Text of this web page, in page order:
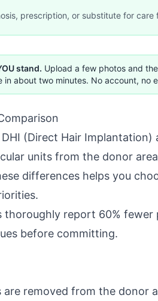
prescription, or substitute for care
stand. Upload a few photos and
about two minutes. No account, no
(Direct Hair
units from the donor
differences helps you
report 60%
before committing.
are removed from the donor